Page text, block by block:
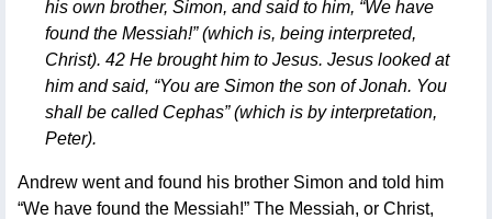
his own brother, Simon, and said to him, “We have
found the Messiah!” (which is, being interpreted,
Christ). 42 He brought him to Jesus. Jesus looked at
him and said, “You are Simon the son of Jonah. You
shall be called Cephas” (which is by interpretation,
Peter).
Andrew went and found his brother Simon and told him
“We have found the Messiah!” The Messiah, or Christ,